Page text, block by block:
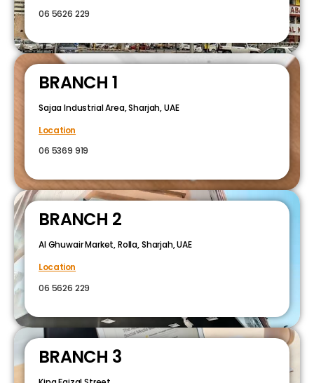
06 5626 229
BRANCH 1
Sajaa Industrial Area, Sharjah, UAE
Location
06 5369 919
BRANCH 2
Al Ghuwair Market, Rolla, Sharjah, UAE
Location
06 5626 229
BRANCH 3